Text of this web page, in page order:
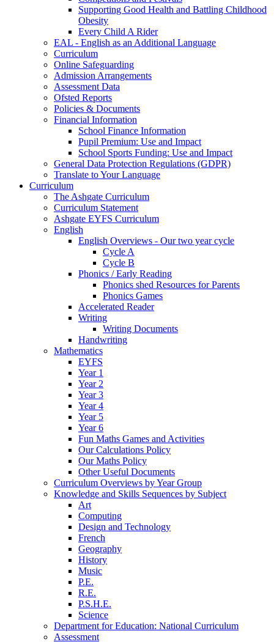
Supporting Good Health and Battling Childhood
Obesity
Every Child A Rider
EAL - English as an Additional Language
Curriculum
Online Safeguarding
Admission Arrangements
Assessment Data
Ofsted Reports
Policies & Documents
Financial Information
School Finance Information
Pupil Premium: Use and Impact
School Sports Funding: Use and Impact
General Data Protection Regulations (GDPR)
Translate to Your Language
Curriculum
The Ashgate Curriculum
Curriculum Statement
Ashgate EYFS Curriculum
English
English Overviews - Our two year cycle
Cycle A
Cycle B
Phonics / Early Reading
Phonics shed Resources for Parents
Phonics Games
Accelerated Reader
Writing
Writing Documents
Handwriting
Mathematics
EYFS
Year 1
Year 2
Year 3
Year 4
Year 5
Year 6
Fun Maths Games and Activities
Our Calculations Policy
Our Maths Policy
Other Useful Documents
Curriculum Overviews by Year Group
Knowledge and Skills Sequences by Subject
Art
Computing
Design and Technology
French
Geography
History
Music
P.E.
R.E.
P.S.H.E.
Science
Department for Education: National Curriculum
Assessment